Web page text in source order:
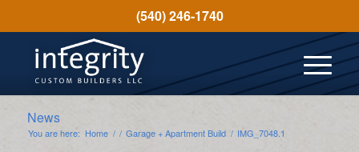
(540) 246-1740
News
You are here: Home / / Garage + Apartment Build / IMG_7048.1